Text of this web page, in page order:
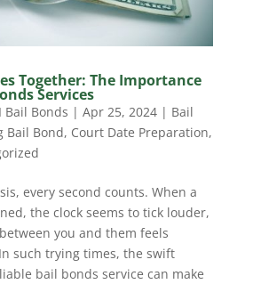
Together: The Importance
Services
Bail Bonds | Apr 25, 2024| Bail
Bail Bond, Court Date Preparation,
every second counts. When a
the clock seems to tick louder,
you and them feels
such trying times, the swift
bail bonds service can make